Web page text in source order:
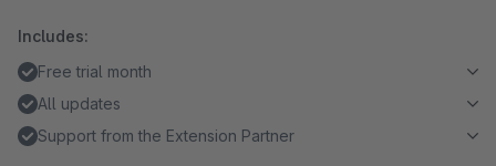
Includes:
Free trial month
All updates
Support from the Extension Partner